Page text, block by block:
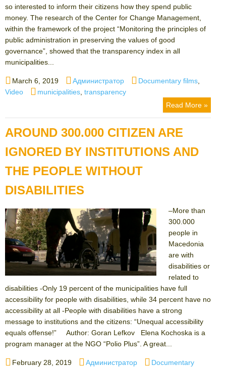
so interested to inform their citizens how they spend public
money. The research of the Center for Change Management,
within the framework of the project “Monitoring the principles of
public administration in preserving the values ​​of good
governance”, showed that the transparency index in all
municipalities...
Posted
on
March 6, 2019 Author
Администратор Categories
Documentary films
Video
Tags
municipalities transparency
Read More »
AROUND 300.000 CITIZEN ARE
IGNORED BY INSTITUTIONS AND
THE PEOPLE WITHOUT
DISABILITIES
–More than
300.000
people in
Macedonia
are with
disabilities or
related to
disabilities -Only 19 percent of the municipalities have full
accessibility for people with disabilities, while 34 percent have no
accessibility at all -People with disabilities have a strong
message to institutions and the citizens: “Unequal accessibility
equals offense!” Author: Goran Lefkov Elena Kochoska is a
program manager at the NGO “Polio Plus”. A great...
Posted
February 28, 2019 Author
Администратор Categories
Documentary